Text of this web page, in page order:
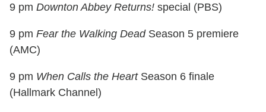
9 pm Downton Abbey Returns! special (PBS)
9 pm Fear the Walking DeadSeason 5 premiere
(AMC)
9 pm When Calls the HeartSeason 6 finale
(Hallmark Channel)